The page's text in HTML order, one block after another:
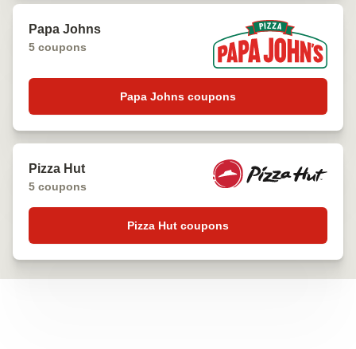
Papa Johns
5 coupons
Papa Johns coupons
Pizza Hut
5 coupons
Pizza Hut coupons